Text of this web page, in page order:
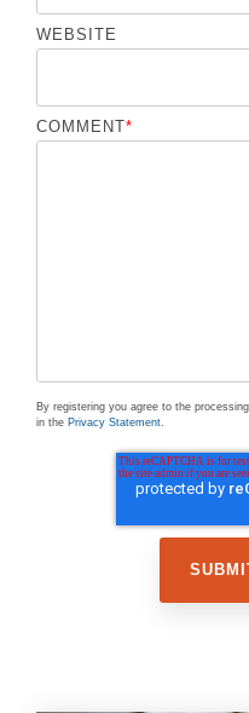
WEBSITE
COMMENT*
By registering you agree to the
in the Privacy Statement.